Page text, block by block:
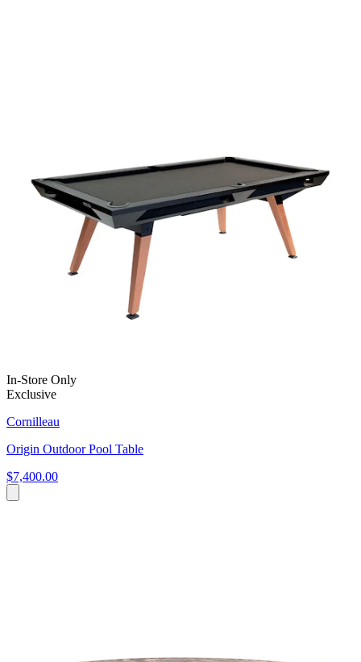
In-Store Only
Exclusive
Cornilleau
Origin Outdoor Pool Table
$7,400.00